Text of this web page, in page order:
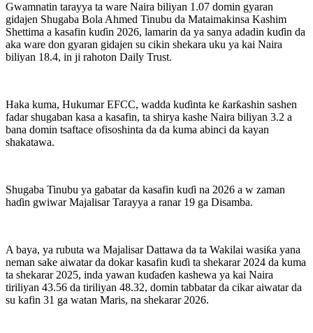
Gwamnatin tarayya ta ware Naira biliyan 1.07 domin gyaran
gidajen Shugaba Bola Ahmed Tinubu da Mataimakinsa Kashim
Shettima a kasafin kuɗin 2026, lamarin da ya sanya adadin kuɗin da
aka ware don gyaran gidajen su cikin shekara uku ya kai Naira
biliyan 18.4, in ji rahoton Daily Trust.
Haka kuma, Hukumar EFCC, wadda kuɗinta ke ƙarƙashin sashen
fadar shugaban kasa a kasafin, ta shirya kashe Naira biliyan 3.2 a
bana domin tsaftace ofisoshinta da da kuma abinci da kayan
shakatawa.
Shugaba Tinubu ya gabatar da kasafin kuɗi na 2026 a w zaman
haɗin gwiwar Majalisar Tarayya a ranar 19 ga Disamba.
A baya, ya rubuta wa Majalisar Dattawa da ta Wakilai wasiƙa yana
neman sake aiwatar da dokar kasafin kuɗi ta shekarar 2024 da kuma
ta shekarar 2025, inda yawan kuɗaɗen kashewa ya kai Naira
tiriliyan 43.56 da tiriliyan 48.32, domin tabbatar da cikar aiwatar da
su kafin 31 ga watan Maris, na shekarar 2026.